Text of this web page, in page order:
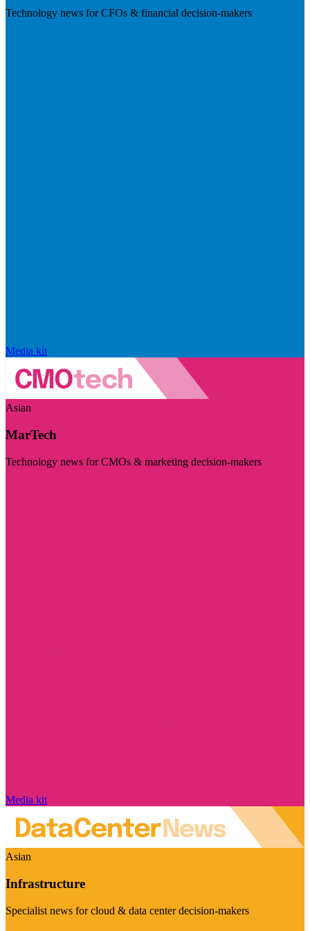
Technology news for CFOs & financial decision-makers
Media kit
Asian
MarTech
Technology news for CMOs & marketing decision-makers
Media kit
Asian
Infrastructure
Specialist news for cloud & data center decision-makers